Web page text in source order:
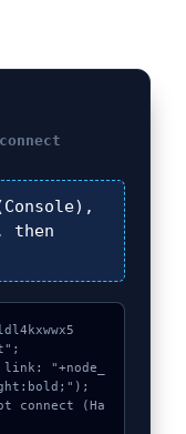
then
link: "+node_
connect (Ha